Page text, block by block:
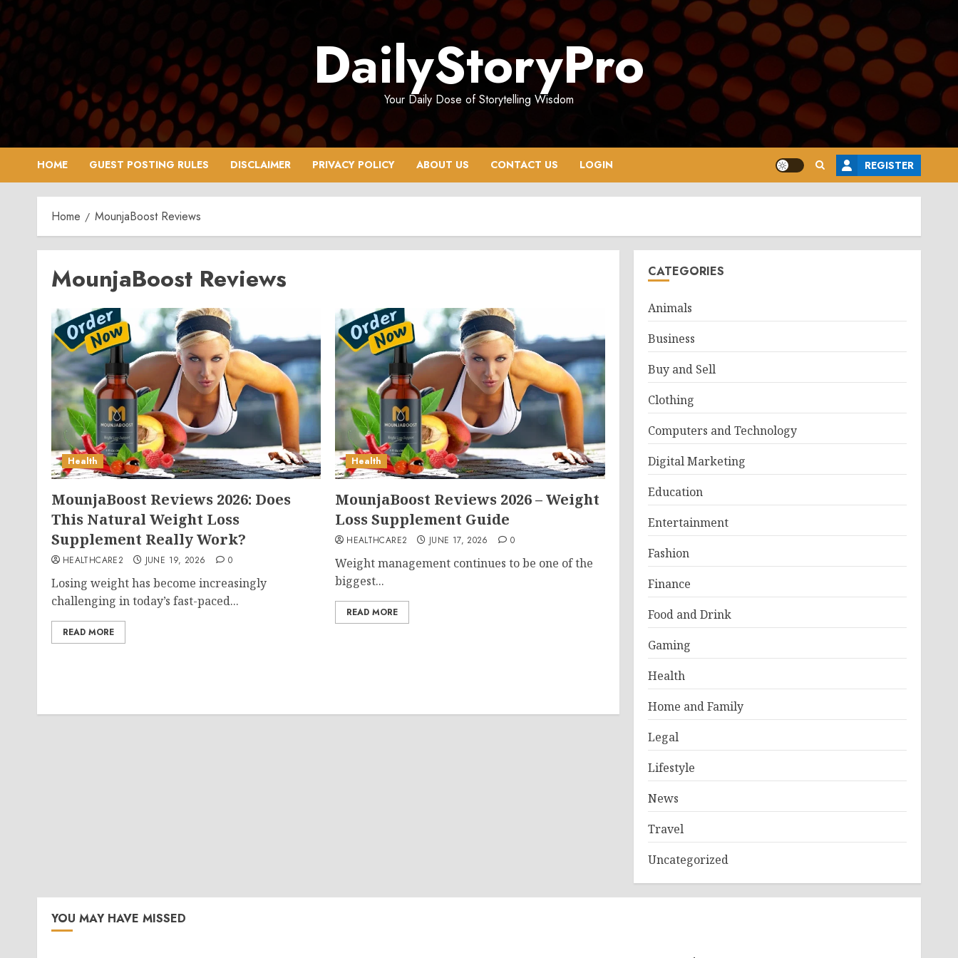
Skip
to
content
DailyStoryPro
Your Daily Dose of Storytelling Wisdom
HOME GUEST POSTING RULES DISCLAIMER PRIVACY POLICY ABOUT US CONTACT US LOGIN REGISTER
Home MounjaBoost Reviews
MounjaBoost Reviews
Health
MounjaBoost Reviews 2026: Does
This Natural Weight Loss
Supplement Really Work?
HEALTHCARE2 JUNE 19, 2026 0
Losing weight has become increasingly
challenging in today’s fast-paced...
READ MORE
Health
MounjaBoost Reviews 2026 – Weight
Loss Supplement Guide
HEALTHCARE2 JUNE 17, 2026 0
Weight management continues to be one of the
biggest...
READ MORE
CATEGORIES
Animals
Business
Buy and Sell
Clothing
Computers and Technology
Digital Marketing
Education
Entertainment
Fashion
Finance
Food and Drink
Gaming
Health
Home and Family
Legal
Lifestyle
News
Travel
Uncategorized
YOU MAY HAVE MISSED